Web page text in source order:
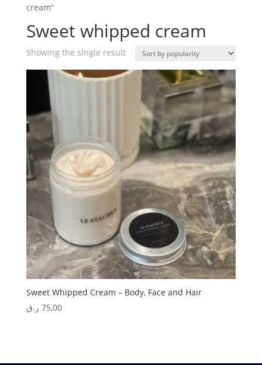
cream”
Sweet whipped cream
Showing the single result
Sweet Whipped Cream – Body, Face and Hair
75,00 ر.ق